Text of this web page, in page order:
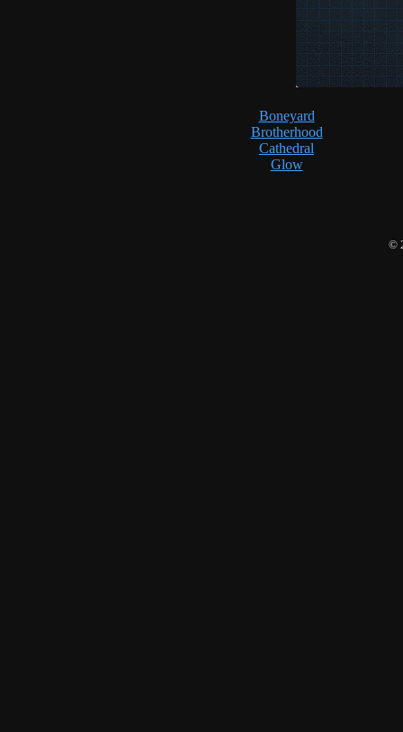
Boneyard
Brotherhood
Cathedral
Glow
©